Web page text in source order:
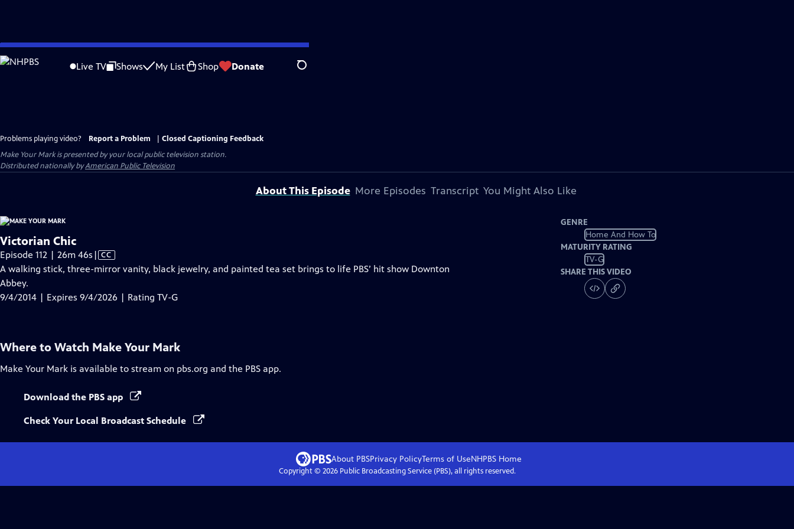
Skip
to
Live TV Shows My List Shop Donate Search
Problems playing video? Report a Problem
Closed Captioning Feedback
Make Your Markis presented by your local public television station.
Distributed nationally byAmerican Public Television
About This Episode More Episodes Transcript You Might Also Like
Victorian Chic
Episode 112 | 26m 46s Video
has
Captions
| CC
A walking stick, three-mirror vanity, black jewelry, and painted tea set brings to life PBS’ hit show Downton
Abbey.
9/4/2014 | Expires 9/4/2026 | Rating TV-G
GENRE
Home And How To
MATURITY RATING
TV-G
SHARE THIS VIDEO
Where to Watch Make Your Mark
Make Your Mark is available to stream on pbs.org and the PBS app.
Download the PBS app
Check Your Local Broadcast Schedule
About PBSPrivacy PolicyTerms of UseNHPBS Home
Copyright © 2026Public Broadcasting Service (PBS), all rights reserved.